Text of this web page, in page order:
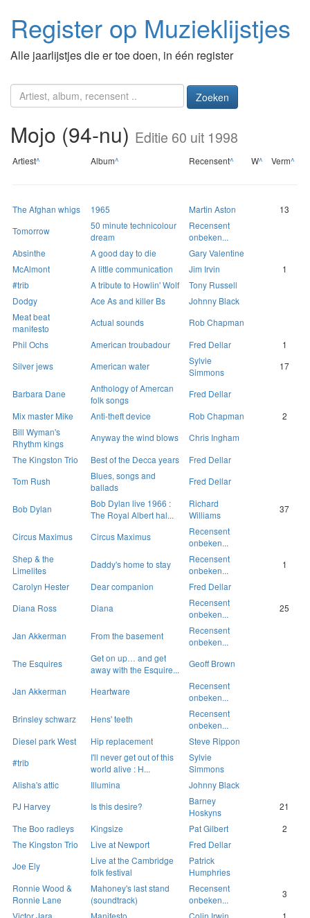
Register op Muzieklijstjes
Alle jaarlijstjes die er toe doen, in één register
Zoeken
Mojo (94-nu) Editie 60 uit 1998
Artiest^ Album^ Recensent^ W^ Verm^
The Afghan whigs 1965 Martin Aston
13
Tomorrow
50 minute technicolour
dream
Recensent
onbeken...
Absinthe
A good day to die
Gary Valentine
McAlmont
A little communication Jim Irvin
1
#trib
A tribute to Howlin' Wolf
Tony Russell
Dodgy
Ace As and killer Bs
Johnny Black
Meat beat
manifesto
Actual sounds
Rob Chapman
Phil Ochs
American troubadour Fred Dellar
1
Silver jews
American water
Sylvie
Simmons
17
Barbara Dane
Anthology of Amercan
folk songs
Fred Dellar
Mix master Mike
Anti-theft device Rob Chapman
2
Bill Wyman's
Rhythm kings
Anyway the wind blows
Chris Ingham
The Kingston Trio
Best of the Decca years
Fred Dellar
Tom Rush
Blues, songs and
ballads
Fred Dellar
Bob Dylan
Bob Dylan live 1966 :
The Royal Albert hal...
Richard
Williams
37
Circus Maximus Circus Maximus
Recensent
onbeken...
Shep & the
Limelites
Daddy's home to stay
Recensent
onbeken...
1
Carolyn Hester
Dear companion
Fred Dellar
Diana Ross
Diana
Recensent
onbeken...
25
Jan Akkerman From the basement
Recensent
onbeken...
The Esquires
Get on up… and get
away with the Esquire...
Geoff Brown
Jan Akkerman Heartware
Recensent
onbeken...
Brinsley schwarz
Hens' teeth
Recensent
onbeken...
Diesel park West
Hip replacement
Steve Rippon
#trib
I'll never get out of this
world alive : H...
Sylvie
Simmons
Alisha's attic
Illumina
Johnny Black
PJ Harvey
Is this desire?
Barney
Hoskyns
21
The Boo radleys
Kingsize Pat Gilbert
2
The Kingston Trio
Live at Newport
Fred Dellar
Joe Ely
Live at the Cambridge
folk festival
Patrick
Humphries
Ronnie Wood &
Ronnie Lane
Mahoney's last stand
(soundtrack)
Recensent
onbeken...
3